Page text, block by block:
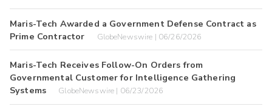
Maris-Tech Awarded a Government Defense Contract as
Prime Contractor
GlobeNewswire | 06/26/2026
Maris-Tech Receives Follow-On Orders from
Governmental Customer for Intelligence Gathering
Systems
GlobeNewswire | 06/23/2026